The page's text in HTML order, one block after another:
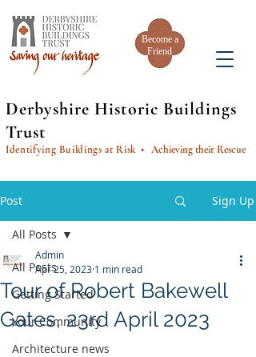
Become a
Friend
Derbyshire Historic Buildings
Trust
Identifying Buildings at Risk• Achieving their Rescue
Post Sign Up
All Posts
Getting Started
Your Community
Architecture news
All Posts
Tour of Robert Bakewell
Gates, 23rd April 2023
Admin
Apr 25, 2023 1 min read